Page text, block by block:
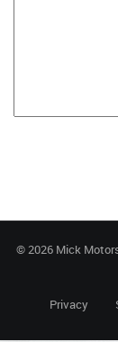
© 2026 Mick
Privacy